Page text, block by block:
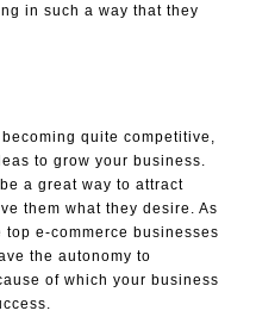
in such a way that they
quite competitive,
to grow your business.
a great way to attract
them what they desire. As
e-commerce businesses
the autonomy to
of which your business